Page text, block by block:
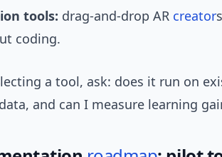
tools: drag-and-drop AR creator
coding.
a tool, ask: does it run on
and can I measure learning